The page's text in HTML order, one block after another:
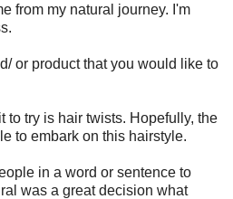
from my natural journey. I'm
or product that you would like to
to try is hair twists. Hopefully, the
to embark on this hairstyle.
in a word or sentence to
was a great decision what